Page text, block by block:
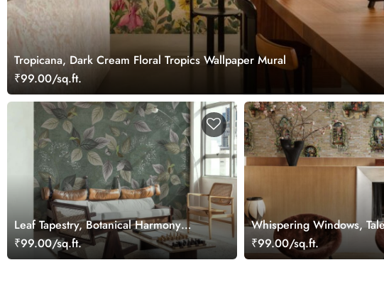
Tropicana, Dark Cream Floral Tropics Wallpaper Mural
₹99.00/sq.ft.
Leaf Tapestry, Botanical Harmony
Mural
₹99.00/sq.ft.
Whispering Windows,
Wall Wallpaper
₹99.00/sq.ft.